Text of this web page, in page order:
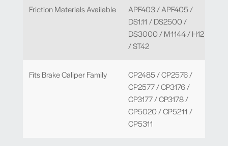
Friction Materials Available
APF403 / APF405 /
DS1.11 / DS2500 /
DS3000 / M1144 / H12
/ ST42
Fits Brake Caliper Family
CP2485 / CP2576 /
CP2577 / CP3176 /
CP3177 / CP3178 /
CP5020 / CP5211 /
CP5311